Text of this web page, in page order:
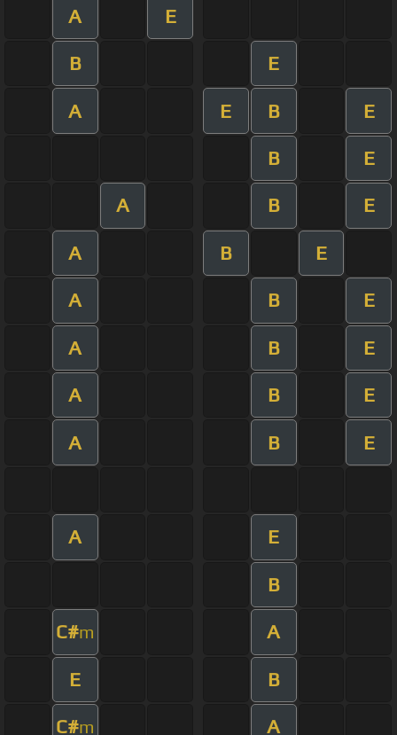
A E
B E
A E B E
B E
A B E
A B E
A B E
A B E
A B E
A B E
A E
B
C#m A
E B
C#m A